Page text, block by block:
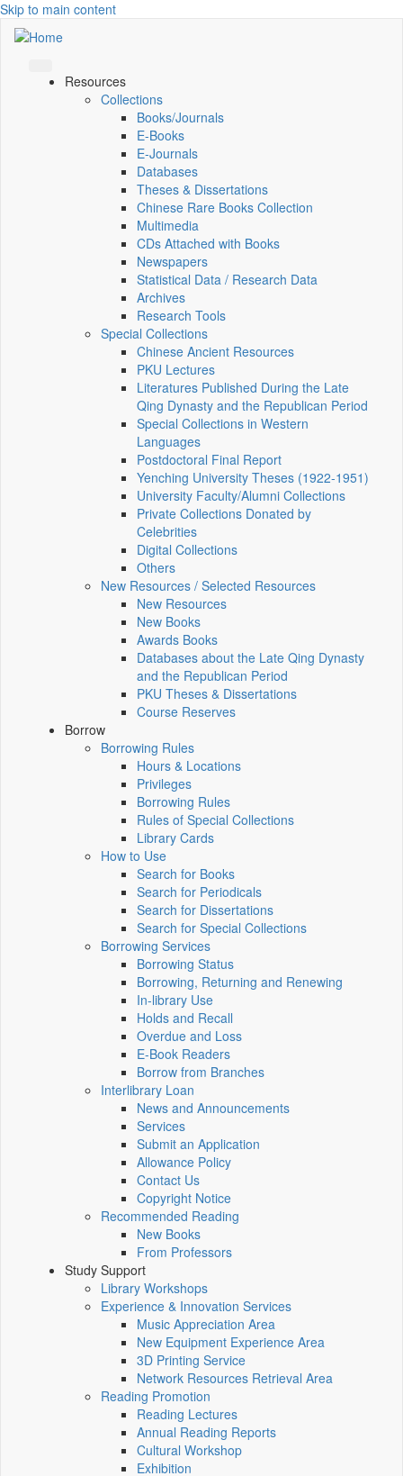
Skip to main content
Resources
Collections
Books/Journals
E-Books
E‑Journals
Databases
Theses & Dissertations
Chinese Rare Books Collection
Multimedia
CDs Attached with Books
Newspapers
Statistical Data / Research Data
Archives
Research Tools
Special Collections
Chinese Ancient Resources
PKU Lectures
Literatures Published During the Late
Qing Dynasty and the Republican Period
Special Collections in Western
Languages
Postdoctoral Final Report
Yenching University Theses (1922‑1951)
University Faculty/Alumni Collections
Private Collections Donated by
Celebrities
Digital Collections
Others
New Resources / Selected Resources
New Resources
New Books
Awards Books
Databases about the Late Qing Dynasty
and the Republican Period
PKU Theses & Dissertations
Course Reserves
Borrow
Borrowing Rules
Hours & Locations
Privileges
Borrowing Rules
Rules of Special Collections
Library Cards
How to Use
Search for Books
Search for Periodicals
Search for Dissertations
Search for Special Collections
Borrowing Services
Borrowing Status
Borrowing, Returning and Renewing
In-library Use
Holds and Recall
Overdue and Loss
E-Book Readers
Borrow from Branches
Interlibrary Loan
News and Announcements
Services
Submit an Application
Allowance Policy
Contact Us
Copyright Notice
Recommended Reading
New Books
From Professors
Study Support
Library Workshops
Experience & Innovation Services
Music Appreciation Area
New Equipment Experience Area
3D Printing Service
Network Resources Retrieval Area
Reading Promotion
Reading Lectures
Annual Reading Reports
Cultural Workshop
Exhibition